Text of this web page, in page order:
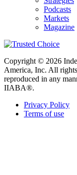
Podcasts
Markets
Magazine
Copyright © 2026
America, Inc. All
reproduced in any
IIABA®.
Privacy Policy
Terms of use